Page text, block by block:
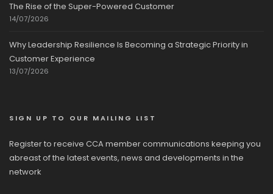
The Rise of the Super-Powered Customer
14/07/2026
Why Leadership Resilience Is Becoming a Strategic Priority in
Customer Experience
13/07/2026
SIGN UP TO OUR MAILING LIST
Register to receive CCA member communications keeping you
abreast of the latest events, news and developments in the
network